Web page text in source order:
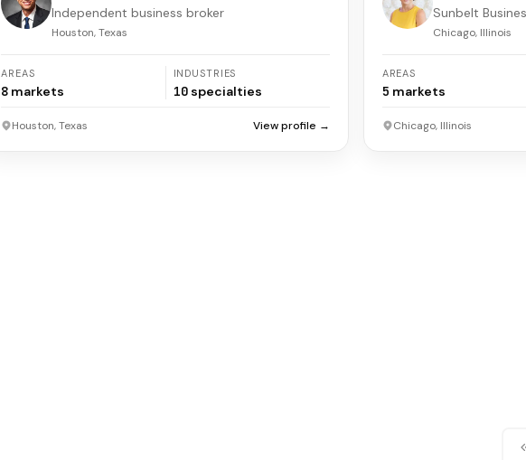
Independent business broker
Houston, Texas
AREAS
8 markets
INDUSTRIES
10 specialties
Houston, Texas View profile →
Sunbelt
Chicago, Illinois
AREAS
5 markets
Chicago, Illinois